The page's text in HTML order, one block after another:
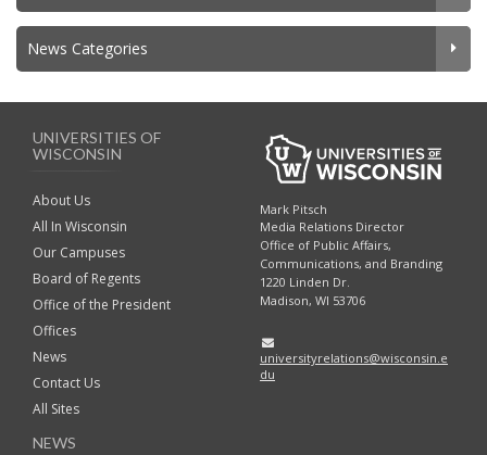
News Categories
UNIVERSITIES OF
WISCONSIN
About Us
All In Wisconsin
Our Campuses
Board of Regents
Office of the President
Offices
News
Contact Us
All Sites
NEWS
Mark Pitsch
Media Relations Director
Office of Public Affairs,
Communications, and Branding
1220 Linden Dr.
Madison, WI 53706
universityrelations@wisconsin.e
du